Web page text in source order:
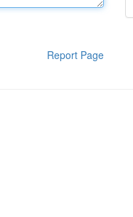
Report Page